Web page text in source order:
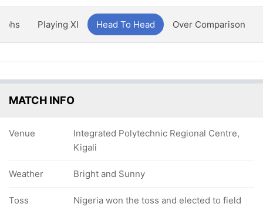
Playing XI Head To Head Over Comparison
MATCH INFO
Venue
Integrated Polytechnic Regional Centre,
Kigali
Weather Bright and Sunny
Toss Nigeria won the toss and elected to field